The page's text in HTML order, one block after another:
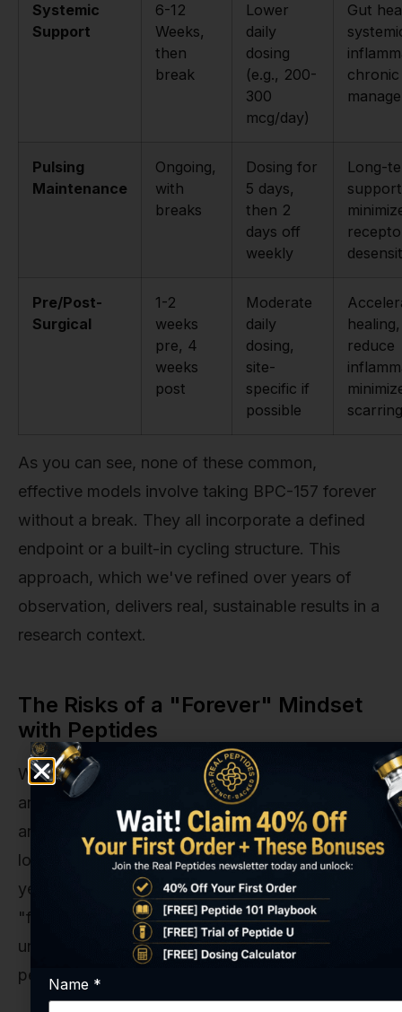
Systemic
Support
6-12
Weeks,
then
break
Lower
daily
dosing
(e.g., 200-
300
mcg/day)
Gut
chronic
Pulsing
Maintenance
Ongoing,
with
breaks
Dosing for
5 days,
then 2
days off
weekly
Long-
Pre/Post-
Surgical
1-2
weeks
pre, 4
weeks
post
Moderate
daily
dosing,
site-
specific if
possible
healing,
reduce
scarring
As you can see, none of these common,
effective models involve taking BPC-157 forever
without a break. They all incorporate a defined
endpoint or a built-in cycling structure. This
approach, which we've refined over years of
observation, delivers real, sustainable results in a
research context.
The Risks of a "Forever" Mindset
with Peptides
While BPC-157 has an admirable safety profile in
animal studies and a growing body of positive
anecdotal reports in humans, the data on truly
long-term, uninterrupted use—we're talking
years—is virtually nonexistent. Adopting a
"forever" protocol means stepping into
uncharted territory, and from a risk management
perspective, that’s not a position we recommend.
Name *